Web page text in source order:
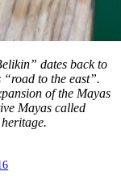
dates back to
to the east”.
of the Mayas
Mayas called